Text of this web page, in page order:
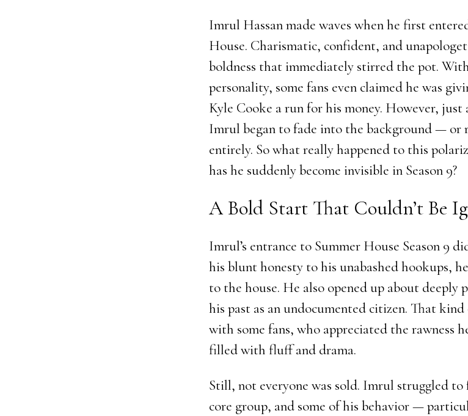
Imrul Hassan made waves when he first
House. Charismatic, confident, and
boldness that immediately stirred the pot.
personality, some fans even claimed he was
Kyle Cooke a run for his money. However, just
Imrul began to fade into the background — or
entirely. So what really happened to this
has he suddenly become invisible in Season 9?
A Bold Start That Couldn’t Be
Imrul’s entrance to Summer House Season 9
his blunt honesty to his unabashed hookups,
to the house. He also opened up about deeply
his past as an undocumented citizen. That
with some fans, who appreciated the rawness
filled with fluff and drama.
Still, not everyone was sold. Imrul struggled
core group, and some of his behavior —